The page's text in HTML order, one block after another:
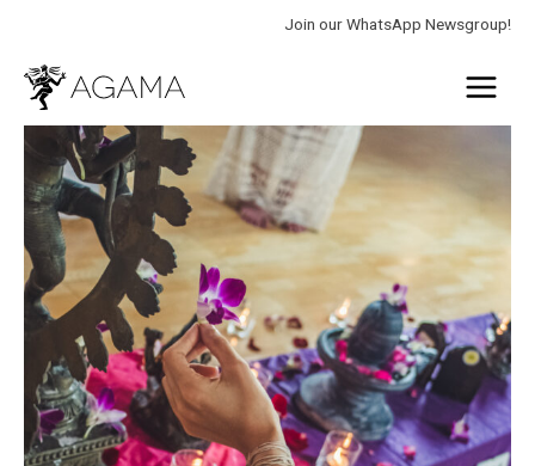
content
Join our WhatsApp Newsgroup!
Tantra
Teacher
quantity